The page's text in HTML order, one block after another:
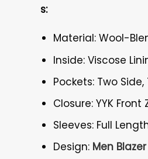
s:
Material: Wool-
Inside: Viscose
Pockets: Two
Closure: YYK
Sleeves: Full
Design: Men